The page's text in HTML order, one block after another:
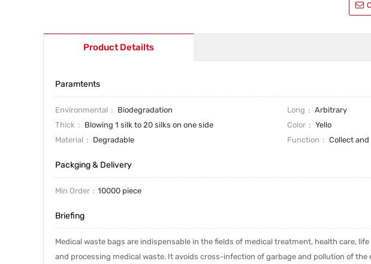
Product Detailts
Paramtents
Environmental Biodegradation Long Arbitrary
Thick
Blowing 1 silk to 20 silks on one side Color Yello
Material
Degradable Function Collect
Packging & Delivery
Min Order 10000 piece
Briefing
Medical waste bags are indispensable in the fields of medical treatment, health care,
and processing medical waste. It avoids cross-infection of garbage and pollution of the